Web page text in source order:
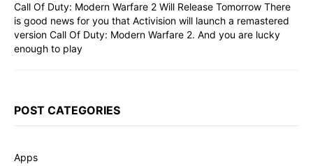
Call Of Duty: Modern Warfare 2 Will Release Tomorrow There
is good news for you that Activision will launch a remastered
version Call Of Duty: Modern Warfare 2. And you are lucky
enough to play
POST CATEGORIES
Apps